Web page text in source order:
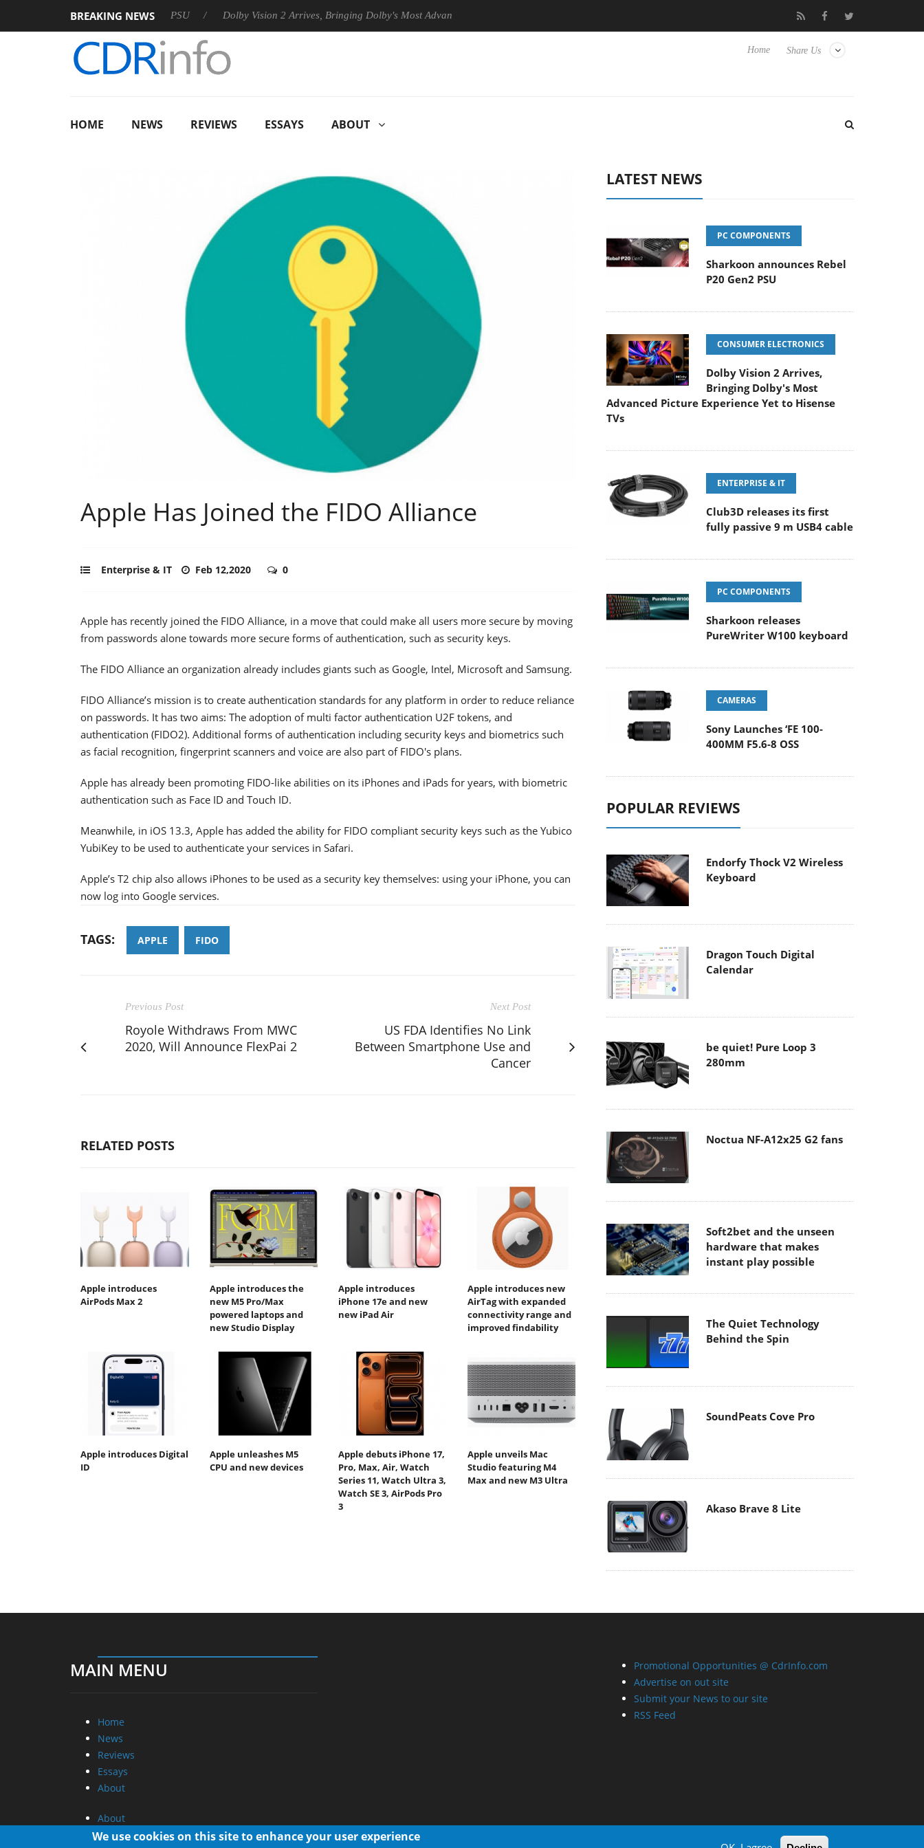
BREAKING NEWS
announces Rebel P20 Gen2 PSU Dolby Vision 2 Arrives, Bringing Dolby's Most Advanced Picture Experience Yet to Hisense TVs Club3D releases its first fully passive 9 m USB4 cable
Share Us
Home
HOME NEWS REVIEWS ESSAYS ABOUT
Apple Has Joined the FIDO Alliance
Enterprise & IT Feb 12,2020 0
Apple has recently joined the FIDO Alliance, in a move that could make all users more secure by moving
from passwords alone towards more secure forms of authentication, such as security keys.
The FIDO Alliance an organization already includes giants such as Google, Intel, Microsoft and Samsung.
FIDO Alliance’s mission is to create authentication standards for any platform in order to reduce reliance
on passwords. It has two aims: The adoption of multi factor authentication U2F tokens, and
authentication (FIDO2). Additional forms of authentication including security keys and biometrics such
as facial recognition, fingerprint scanners and voice are also part of FIDO's plans.
Apple has already been promoting FIDO-like abilities on its iPhones and iPads for years, with biometric
authentication such as Face ID and Touch ID.
Meanwhile, in iOS 13.3, Apple has added the ability for FIDO compliant security keys such as the Yubico
YubiKey to be used to authenticate your services in Safari.
Apple’s T2 chip also allows iPhones to be used as a security key themselves: using your iPhone, you can
now log into Google services.
TAGS: APPLE FIDO
Previous Post
Royole Withdraws From MWC
2020, Will Announce FlexPai 2
Next Post
US FDA Identifies No Link
Between Smartphone Use and
Cancer
RELATED POSTS
Apple introduces
AirPods Max 2
Apple introduces the
new M5 Pro/Max
powered laptops and
new Studio Display
Apple introduces
iPhone 17e and new
new iPad Air
Apple introduces new
AirTag with expanded
connectivity range and
improved findability
Apple introduces Digital
ID
Apple unleashes M5
CPU and new devices
Apple debuts iPhone 17,
Pro, Max, Air, Watch
Series 11, Watch Ultra 3,
Watch SE 3, AirPods Pro
3
Apple unveils Mac
Studio featuring M4
Max and new M3 Ultra
LATEST NEWS
PC COMPONENTS
Sharkoon announces Rebel
P20 Gen2 PSU
CONSUMER ELECTRONICS
Dolby Vision 2 Arrives,
Bringing Dolby's Most
Advanced Picture Experience Yet to Hisense
TVs
ENTERPRISE & IT
Club3D releases its first
fully passive 9 m USB4 cable
PC COMPONENTS
Sharkoon releases
PureWriter W100 keyboard
CAMERAS
Sony Launches ‘FE 100-
400MM F5.6-8 OSS
POPULAR REVIEWS
Endorfy Thock V2 Wireless
Keyboard
Dragon Touch Digital
Calendar
be quiet! Pure Loop 3
280mm
Noctua NF-A12x25 G2 fans
Soft2bet and the unseen
hardware that makes
instant play possible
The Quiet Technology
Behind the Spin
SoundPeats Cove Pro
Akaso Brave 8 Lite
MAIN MENU
Home
News
Reviews
Essays
About
About
Privacy
Promotional Opportunities @ CdrInfo.com
Advertise on out site
Submit your News to our site
RSS Feed
We use cookies on this site to enhance your user experience